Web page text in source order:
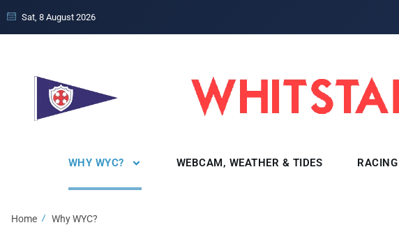
Sat, 8 August 2026
WHY WYC? WEBCAM, WEATHER & TIDES
Home Why WYC?